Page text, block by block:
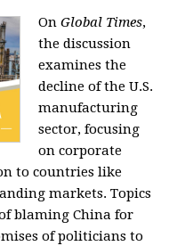
OnGlobal Times,
the discussion
examines the
decline of the U.S.
manufacturing
sector, focusing
on corporate
to countries like
markets. Topics
blaming China for
of politicians to